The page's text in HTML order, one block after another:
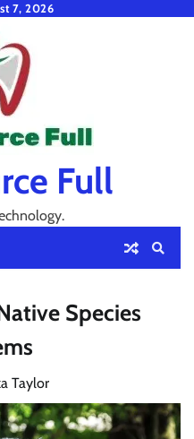
7, 2026
Full
Species
Taylor